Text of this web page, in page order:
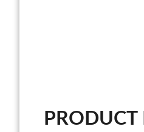
PRODUCT